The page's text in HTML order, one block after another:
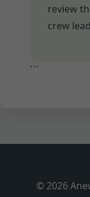
review
crew
```
© 2026